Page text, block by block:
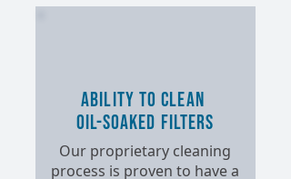
Ability to Clean
Oil-Soaked Filters
Our proprietary cleaning
process is proven to have a